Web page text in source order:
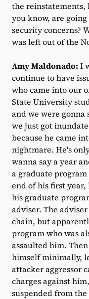
the reinstatements,
you know, are
security concerns?
was left out of the
Amy Maldonado: I
continue to have
who came into our
State University
and we were gonna
we just got
because he came
nightmare. He's
wanna say a year
a graduate
end of his first
his graduate
adviser. The
chain, but
program who was
assaulted him.
himself minimally,
attacker aggressor
charges against
suspended from